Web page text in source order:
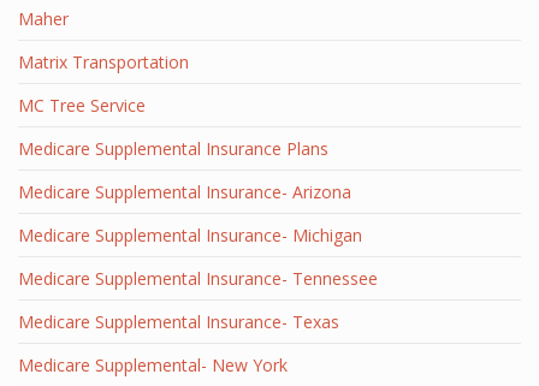
Maher
Matrix Transportation
MC Tree Service
Medicare Supplemental Insurance Plans
Medicare Supplemental Insurance- Arizona
Medicare Supplemental Insurance- Michigan
Medicare Supplemental Insurance- Tennessee
Medicare Supplemental Insurance- Texas
Medicare Supplemental- New York